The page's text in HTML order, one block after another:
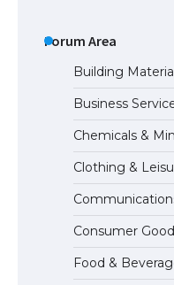
The
Types:
The
Forum Area
Building
Business
Chemicals &
Clothing &
Consumer
Food &